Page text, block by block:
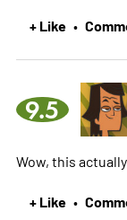
+ Like •
9.5
Wow, this
+ Like •